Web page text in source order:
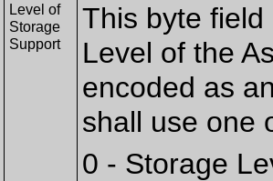
Level of
Storage
Support
This byte
Level of the
encoded as
shall use one
0 - Storage